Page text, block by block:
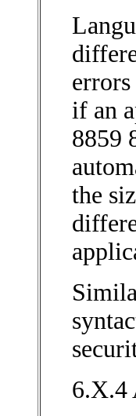
if an
8859
the
6.X.4